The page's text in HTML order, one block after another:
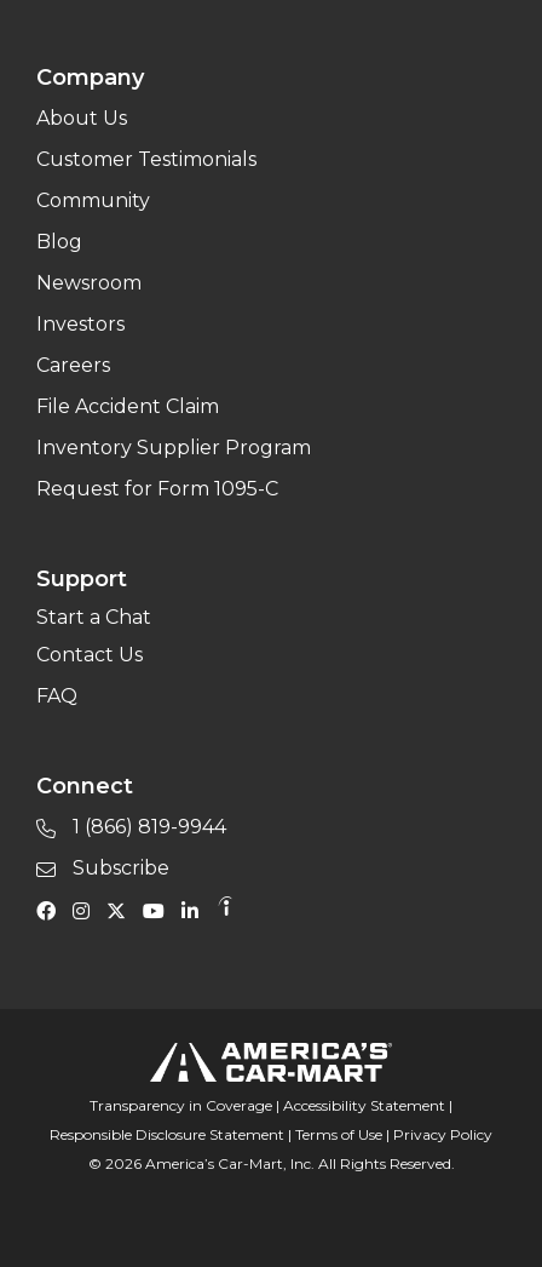
Company
About Us
Customer Testimonials
Community
Blog
Newsroom
Investors
Careers
File Accident Claim
Inventory Supplier Program
Request for Form 1095-C
Support
Start a Chat
Contact Us
FAQ
Connect
1 (866) 819-9944
Subscribe
Transparency in Coverage | Accessibility Statement |
Responsible Disclosure Statement | Terms of Use | Privacy Policy
© 2026 America’s Car-Mart, Inc. All Rights Reserved.